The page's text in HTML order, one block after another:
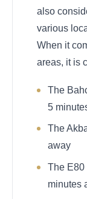
also
various
When it
areas, it is
The
5
The
away
The E80
minutes